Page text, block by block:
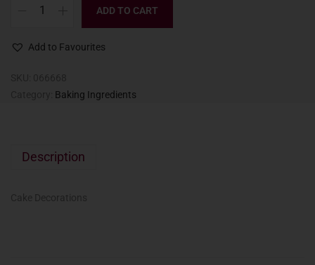
ADD TO CART
Add to Favourites
Baking Ingredients
Description